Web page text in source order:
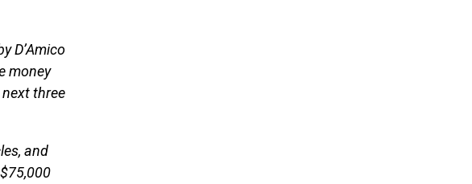
D’Amico
money
three
and